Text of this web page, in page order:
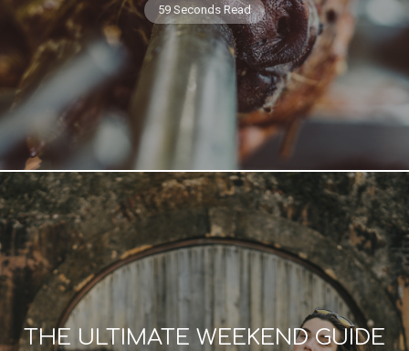
59 Seconds Read
THE ULTIMATE WEEKEND GUIDE